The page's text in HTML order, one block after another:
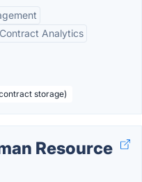
Contract Analytics
storage)
Resource